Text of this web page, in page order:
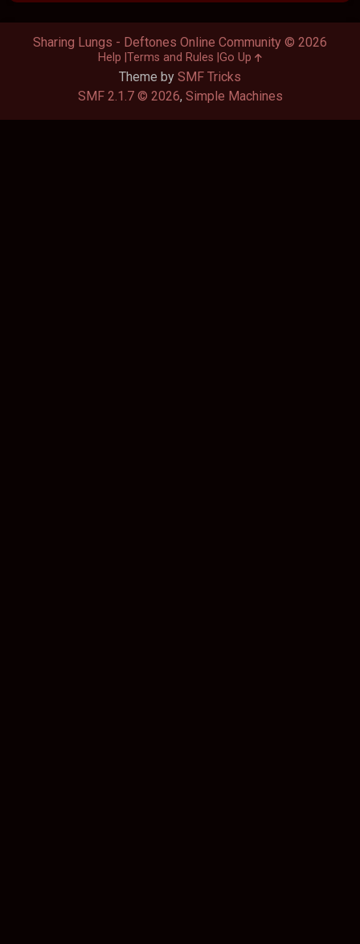
Theme by SMF Tricks
SMF 2.1.7 © 2026, Simple Machines
Sharing Lungs - Deftones Online Community © 2026
Help Terms and Rules Go Up